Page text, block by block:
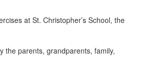
at St. Christopher’s School, the
the parents, grandparents, family,